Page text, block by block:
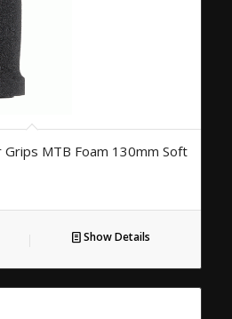
MTB Foam 130mm Soft
Show Details